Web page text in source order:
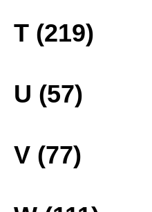
T (219)
U (57)
V (77)